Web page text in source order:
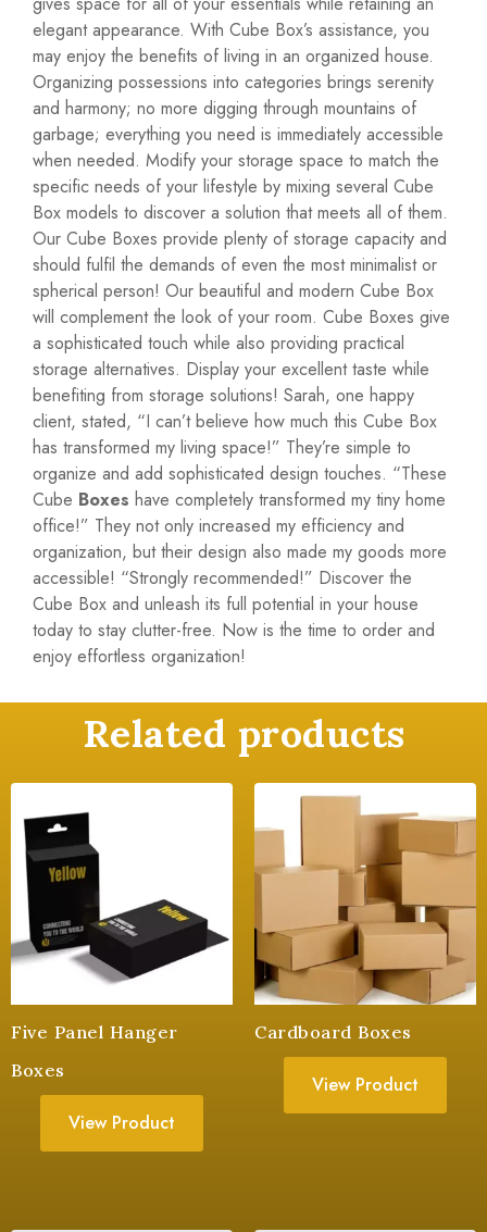
elegant appearance. With Cube Box’s assistance, you
may enjoy the benefits of living in an organized house.
Organizing possessions into categories brings serenity
and harmony; no more digging through mountains of
garbage; everything you need is immediately accessible
when needed. Modify your storage space to match the
specific needs of your lifestyle by mixing several Cube
Box models to discover a solution that meets all of them.
Our Cube Boxes provide plenty of storage capacity and
should fulfil the demands of even the most minimalist or
spherical person! Our beautiful and modern Cube Box
will complement the look of your room. Cube Boxes give
a sophisticated touch while also providing practical
storage alternatives. Display your excellent taste while
benefiting from storage solutions! Sarah, one happy
client, stated, “I can’t believe how much this Cube Box
has transformed my living space!” They’re simple to
organize and add sophisticated design touches. “These
Cube Boxes have completely transformed my tiny home
office!” They not only increased my efficiency and
organization, but their design also made my goods more
accessible! “Strongly recommended!” Discover the
Cube Box and unleash its full potential in your house
today to stay clutter-free. Now is the time to order and
enjoy effortless organization!
Related products
Five Panel Hanger
Boxes
View Product
Cardboard Boxes
View Product